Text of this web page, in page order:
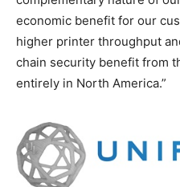
economic benefit for our
higher printer throughput
chain security benefit from
entirely in North America.”